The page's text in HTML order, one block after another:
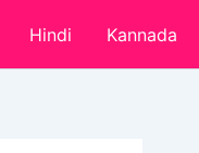
Hindi Kannada